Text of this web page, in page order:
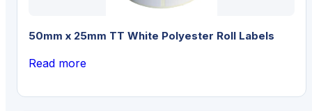
50mm x 25mm TT White Polyester Roll Labels
Read more